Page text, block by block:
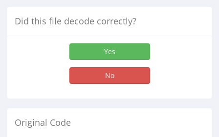
Did this file decode correctly?
Yes
No
Original Code